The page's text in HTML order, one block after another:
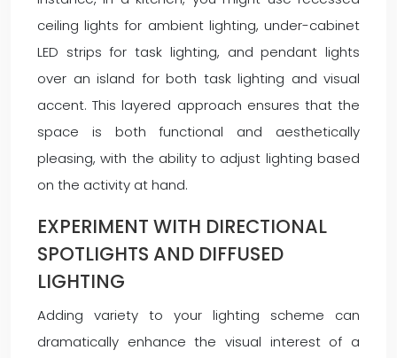
ceiling lights for ambient lighting, under-cabinet
LED strips for task lighting, and pendant lights
over an island for both task lighting and visual
accent. This layered approach ensures that the
space is both functional and aesthetically
pleasing, with the ability to adjust lighting based
on the activity at hand.
EXPERIMENT WITH DIRECTIONAL
SPOTLIGHTS AND DIFFUSED
LIGHTING
Adding variety to your lighting scheme can
dramatically enhance the visual interest of a